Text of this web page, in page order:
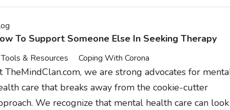
To Support Someone Else In Seeking Therapy
Tools & Resources Coping With Corona
TheMindClan.com, we are strong advocates for
care that breaks away from the cookie-cutter
We recognize that mental health care can look